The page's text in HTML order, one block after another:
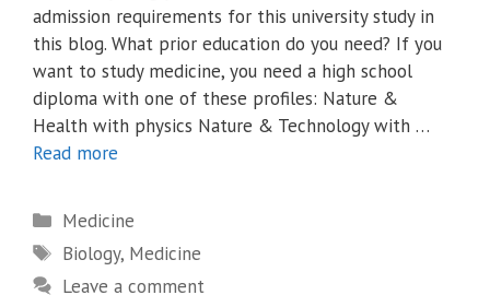
admission requirements for this university study in
this blog. What prior education do you need? If you
want to study medicine, you need a high school
diploma with one of these profiles: Nature &
Health with physics Nature & Technology with …
Read more
Categories
Medicine
Tags
Biology, Medicine
Leave a comment